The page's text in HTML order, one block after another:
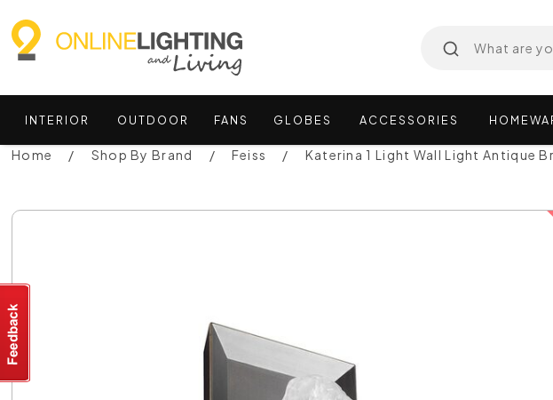
INTERIOR OUTDOOR FANS GLOBES ACCESSORIES
Home Shop By Brand Feiss Katerina 1 Light Wall Light Antique